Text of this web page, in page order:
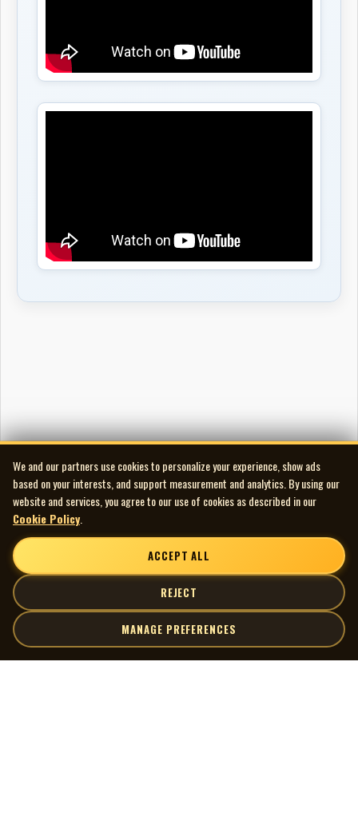
We and our partners use cookies to personalize your experience, show ads
based on your interests, and support measurement and analytics. By using our
website and services, you agree to our use of cookies as described in our
Cookie Policy
ACCEPT ALL
REJECT
MANAGE PREFERENCES